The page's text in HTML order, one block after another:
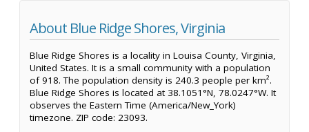
About Blue Ridge Shores, Virginia
Blue Ridge Shores is a locality in Louisa County, Virginia,
United States. It is a small community with a population
of 918. The population density is 240.3 people per km².
Blue Ridge Shores is located at 38.1051°N, 78.0247°W. It
observes the Eastern Time (America/New_York)
timezone. ZIP code: 23093.